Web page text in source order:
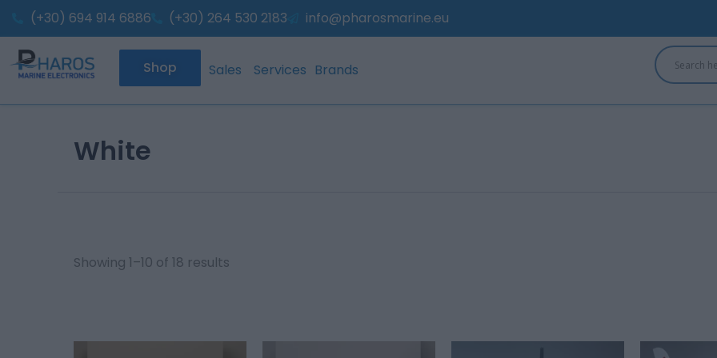
content
(+30) 694 914 6886 (+30) 264 530 2183 info@pharosmarine.eu
Shop Sales Services Brands
White
Showing 1–10 of 18 results
by
product
product